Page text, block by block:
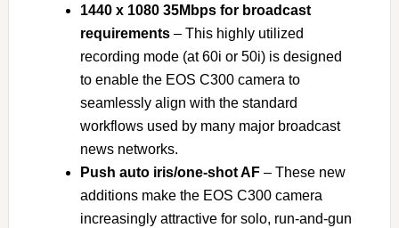
1440 x 1080 35Mbps for broadcast
requirements– This highly utilized
recording mode (at 60i or 50i) is designed
to enable the EOS C300 camera to
seamlessly align with the standard
workflows used by many major broadcast
news networks.
Push auto iris/one-shot AF– These new
additions make the EOS C300 camera
increasingly attractive for solo, run-and-gun